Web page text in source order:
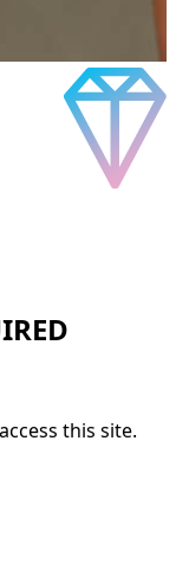
this site.